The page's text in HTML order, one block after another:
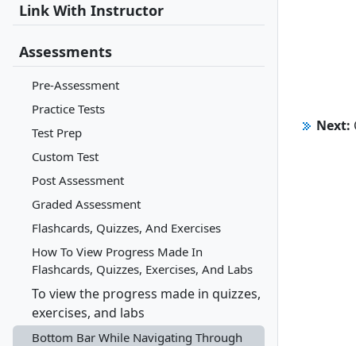
Link With Instructor
Assessments
Pre-Assessment
Practice Tests
Test Prep
Custom Test
Post Assessment
Graded Assessment
Flashcards, Quizzes, And Exercises
How To View Progress Made In
Flashcards, Quizzes, Exercises, And Labs
To view the progress made in quizzes,
exercises, and labs
Bottom Bar While Navigating Through
Next: